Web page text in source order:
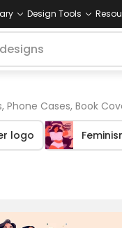
Design Tools
Cases, Book
logo